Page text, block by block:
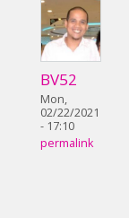
BV52
Mon,
02/22/2021
- 17:10
permalink